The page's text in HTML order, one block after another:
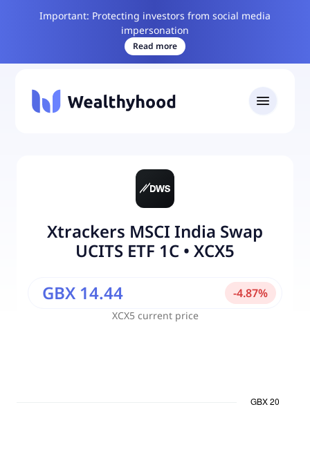
Important: Protecting investors from social media
impersonation
Read more
Xtrackers MSCI India Swap
UCITS ETF 1C • XCX5
XCX5 current price
GBX 14.44 -4.87%